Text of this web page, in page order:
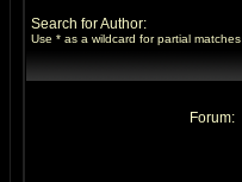
Search for Author:
Use * as a wildcard for partial matches
Forum: